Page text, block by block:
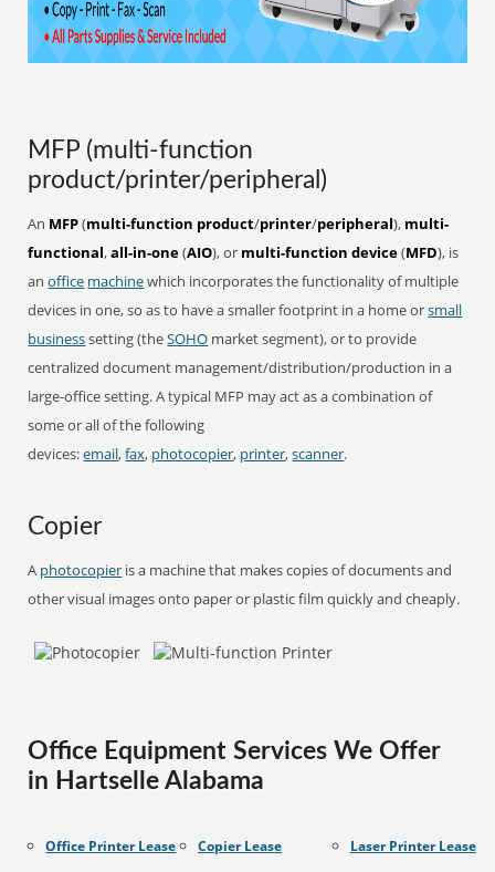
MFP (multi-function
product/printer/peripheral)
An MFP(multi-function product/printer/peripheral), multi-
functional,all-in-one(AIO), or multi-function device(MFD), is
anoffice machinewhich incorporates the functionality of multiple
devices in one, so as to have a smaller footprint in a home orsmall
businesssetting (theSOHO market segment), or to provide
centralized document management/distribution/production in a
large-office setting. A typical MFP may act as a combination of
some or all of the following
devices:email,fax, photocopier, printer,scanner.
Copier
A photocopier is a machine that makes copies of documents and
other visual images onto paper or plastic film quickly and cheaply.
Office Equipment Services We Offer
in Hartselle Alabama
Office Printer Lease
Copier Lease
Laser Printer Lease